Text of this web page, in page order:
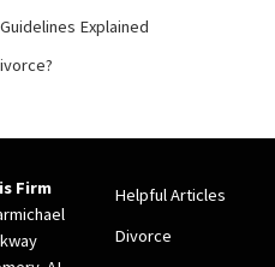
Explained
Firm
Helpful Articles
Divorce